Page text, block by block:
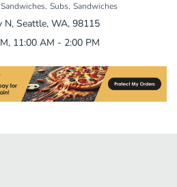
Subs Sandwiches
N, Seattle, WA, 98115
11:00 AM - 2:00 PM